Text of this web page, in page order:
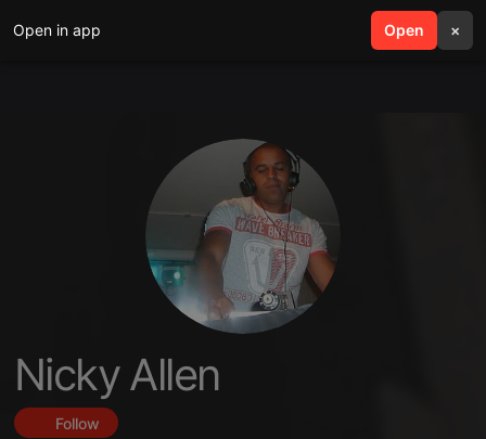
Open in app Open ×
search menu
Nicky Allen
Follow